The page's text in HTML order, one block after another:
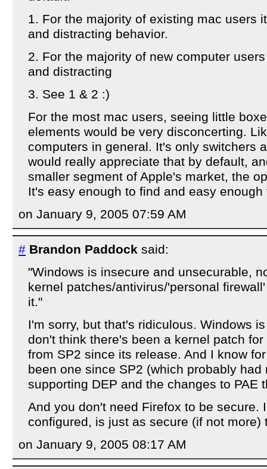
1. For the majority of existing mac users
and distracting behavior.
2. For the majority of new computer
and distracting
3. See 1 & 2 :)
For the most mac users, seeing little
elements would be very disconcerting.
computers in general. It's only switchers
would really appreciate that by default,
smaller segment of Apple's market, the
It's easy enough to find and easy enough
on January 9, 2005 07:59 AM
# Brandon Paddock said:
"Windows is insecure and unsecurable,
kernel patches/antivirus/'personal
it."
I'm sorry, but that's ridiculous. Windows
don't think there's been a kernel patch
from SP2 since its release. And I know
been one since SP2 (which probably had
supporting DEP and the changes to PAE
And you don't need Firefox to be secure.
configured, is just as secure (if not more)
on January 9, 2005 08:17 AM